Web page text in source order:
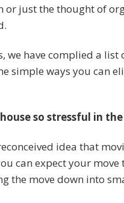
or just the thought of
we have complied a
simple ways you can
so stressful in
idea that
can expect your
the move down into